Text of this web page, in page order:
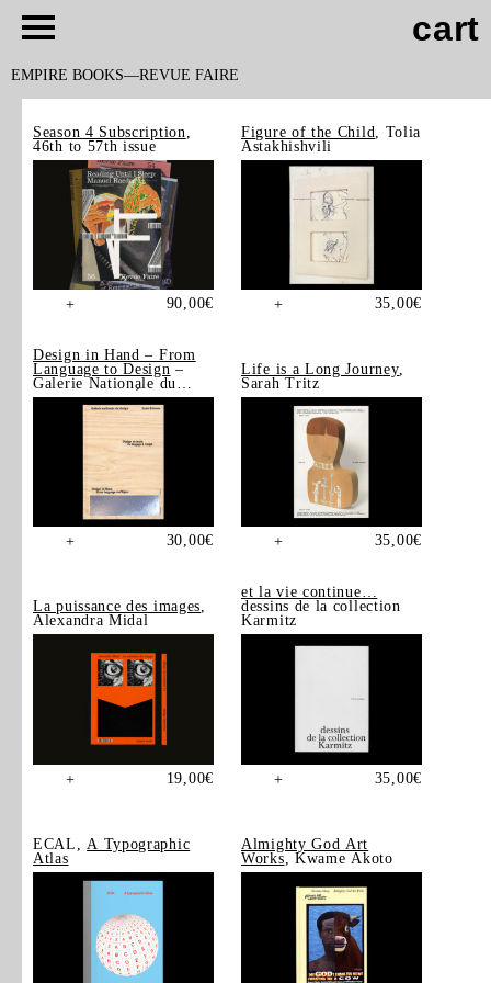
cart
EMPIRE BOOKS REVUE FAIRE
Season 4 Subscription
46th to 57th issue
+ 90,00€
Figure of the Child
, Tolia
Astakhishvili
+ 35,00€
Design in Hand – From
Language to Design –
Galerie Nationale du
Design, Saint-Étienne
+ 30,00€
Life is a Long Journey,
Sarah Tritz
+ 35,00€
La puissance des images,
Alexandra Midal
+ 19,00€
et la vie continue…
dessins de la collection
Karmitz
+ 35,00€
ECAL, A Typographic
Atlas
Almighty God Art
Works , Kwame Akoto